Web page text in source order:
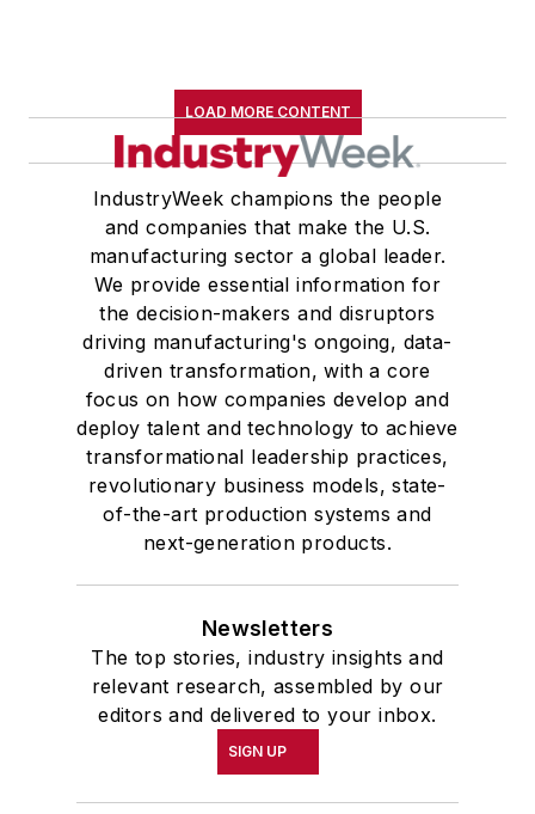
LOAD MORE CONTENT
IndustryWeek champions the people
and companies that make the U.S.
manufacturing sector a global leader.
We provide essential information for
the decision-makers and disruptors
driving manufacturing's ongoing, data-
driven transformation, with a core
focus on how companies develop and
deploy talent and technology to achieve
transformational leadership practices,
revolutionary business models, state-
of-the-art production systems and
next-generation products.
Newsletters
The top stories, industry insights and
relevant research, assembled by our
editors and delivered to your inbox.
SIGN UP